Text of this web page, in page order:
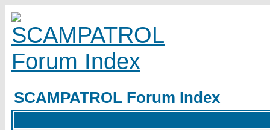
SCAMPATROL Forum Index